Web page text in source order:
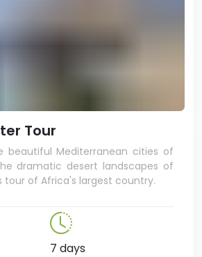
Tour
beautiful Mediterranean cities of
dramatic desert landscapes of
tour of Africa's largest country.
7 days